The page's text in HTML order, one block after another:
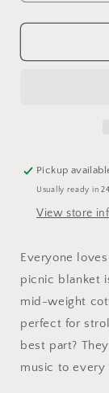
quantity
for
Baby
Pickup
Usually ready in
View store
Everyone
picnic blanket
mid-weight
perfect for
best part?
music to every